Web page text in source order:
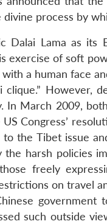
process by
Dalai Lama as its
exercise of soft
a human face
However,
In March 2009,
Congress’
the Tibet issue
harsh policies
freely
on travel
government
such outside